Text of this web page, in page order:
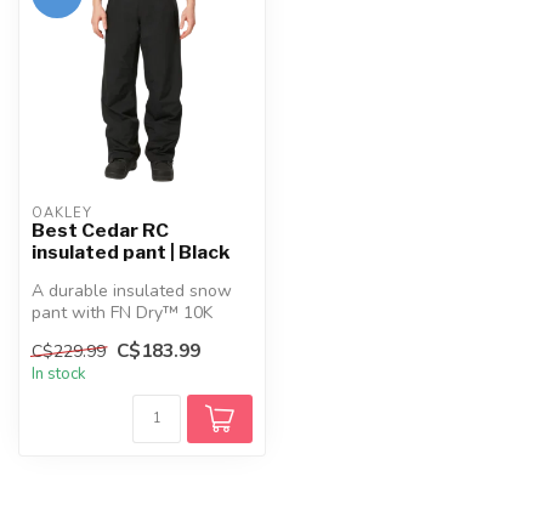
OAKLEY
Best Cedar RC
insulated pant | Black
A durable insulated snow
pant with FN Dry™ 10K
waterproofing, recycled
fabric, a...
C$229.99 C$183.99
In stock